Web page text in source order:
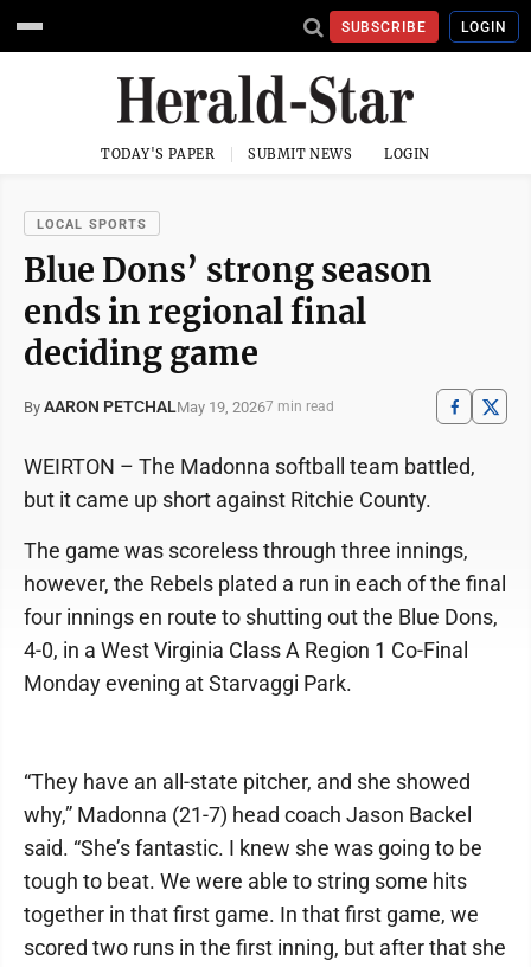
SUBSCRIBE LOGIN
TODAY'S PAPER SUBMIT NEWS LOGIN
LOCAL SPORTS
Blue Dons’ strong season
ends in regional final
deciding game
By AARON PETCHALMay 19, 20267 min read
WEIRTON – The Madonna softball team battled,
but it came up short against Ritchie County.
The game was scoreless through three innings,
however, the Rebels plated a run in each of the final
four innings en route to shutting out the Blue Dons,
4-0, in a West Virginia Class A Region 1 Co-Final
Monday evening at Starvaggi Park.
“They have an all-state pitcher, and she showed
why,” Madonna (21-7) head coach Jason Backel
said. “She’s fantastic. I knew she was going to be
tough to beat. We were able to string some hits
together in that first game. In that first game, we
scored two runs in the first inning, but after that she